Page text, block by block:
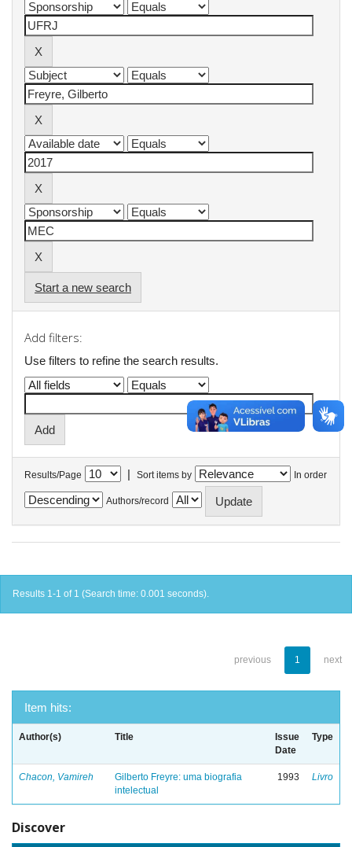
Start a new search
Add filters:
Use filters to refine the search results.
Results/Page | Sort items by In order
Authors/record
Results 1-1 of 1 (Search time: 0.001 seconds).
previous 1 next
Item hits:
Author(s) Title
Issue
Date
Type
Chacon, Vamireh
Gilberto Freyre: uma biografia
intelectual
1993 Livro
Discover